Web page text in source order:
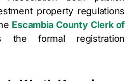
property regulations
Escambia County Clerk of
the formal registration